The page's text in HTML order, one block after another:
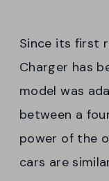
Since its first
Charger has
model was
between a
power of the
cars are